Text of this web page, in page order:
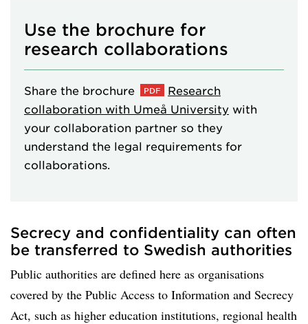
Use the brochure for
research collaborations
Share the brochure
Research
collaboration with Umeå University with
your collaboration partner so they
understand the legal requirements for
collaborations.
Secrecy and confidentiality can often
be transferred to Swedish authorities
Public authorities are defined here as organisations
covered by the Public Access to Information and Secrecy
Act, such as higher education institutions, regional health